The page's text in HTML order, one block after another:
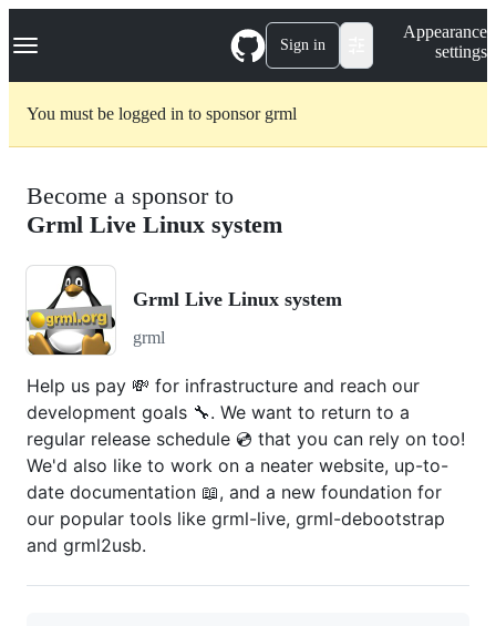
k
p
Navigation Menu Sign in
Appearance
settings
You must be logged in to sponsor grml
Become a sponsor to
Grml Live Linux system
Grml Live Linux system
grml
Help us pay 💸 for infrastructure and reach our
development goals 🔧. We want to return to a
regular release schedule 💿 that you can rely on too!
We'd also like to work on a neater website, up-to-
date documentation 📖, and a new foundation for
our popular tools like grml-live, grml-debootstrap
and grml2usb.